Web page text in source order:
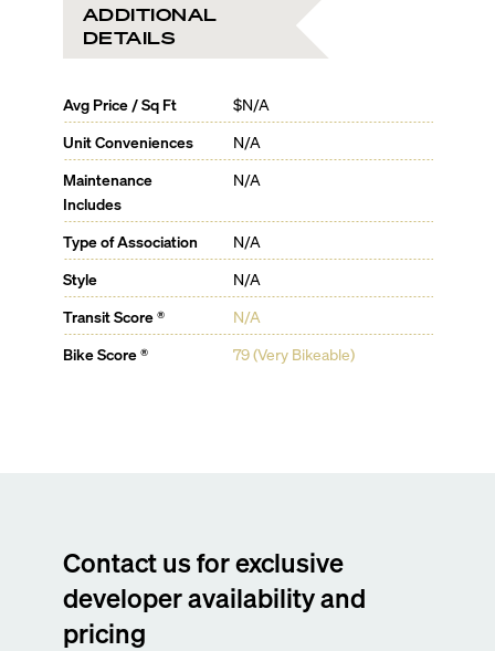
ADDITIONAL
DETAILS
Avg Price / Sq Ft
$N/A
Unit Conveniences
N/A
Maintenance
Includes
N/A
Type of Association
N/A
Style
N/A
Transit Score ®
N/A
Bike Score ®
79 (Very Bikeable)
Contact us for exclusive
developer availability and
pricing